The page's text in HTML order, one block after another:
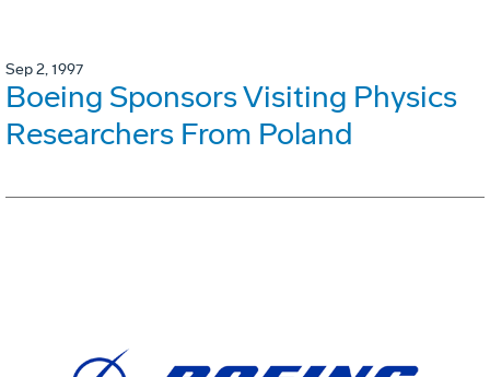
Sep 2, 1997
Boeing Sponsors Visiting Physics
Researchers From Poland